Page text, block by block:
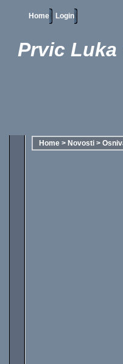
Home Login
Prvic Luka
Home > Novosti >